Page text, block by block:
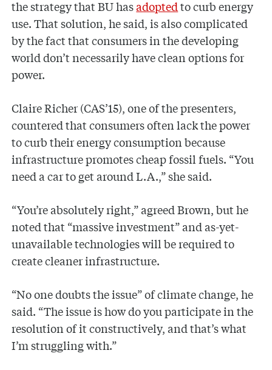
the strategy that BU hasadoptedto curb energy
use. That solution, he said, is also complicated
by the fact that consumers in the developing
world don’t necessarily have clean options for
power.
Claire Richer (CAS’15), one of the presenters,
countered that consumers often lack the power
to curb their energy consumption because
infrastructure promotes cheap fossil fuels. “You
need a car to get around L.A.,” she said.
“You’re absolutely right,” agreed Brown, but he
noted that “massive investment” and as-yet-
unavailable technologies will be required to
create cleaner infrastructure.
“No one doubts the issue” of climate change, he
said. “The issue is how do you participate in the
resolution of it constructively, and that’s what
I’m struggling with.”